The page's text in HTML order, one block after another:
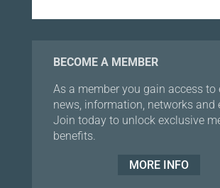
BECOME A MEMBER
As a member you gain access to
news, information, networks and
Join today to unlock exclusive
benefits.
MORE INFO